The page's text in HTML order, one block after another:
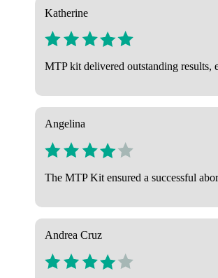
Katherine
MTP kit delivered outstanding
Angelina
The MTP Kit ensured a successful
Andrea Cruz